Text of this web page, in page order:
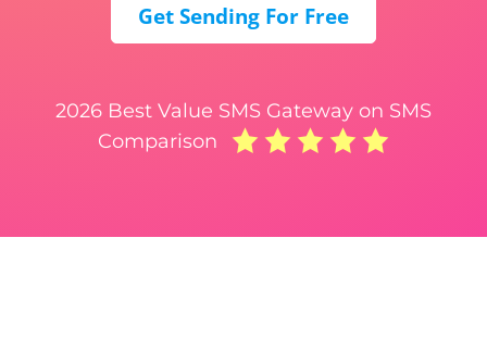
Get Sending For Free
2026 Best Value SMS Gateway on SMS
Comparison